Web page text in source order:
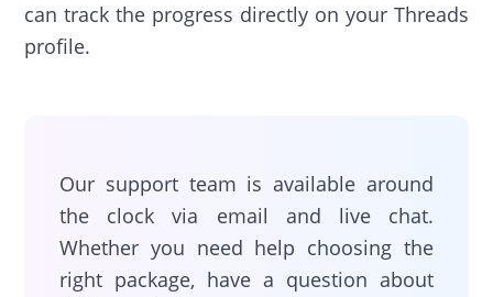
can track the progress directly on your Threads
profile.
Our support team is available around
the clock via email and live chat.
Whether you need help choosing the
right package, have a question about